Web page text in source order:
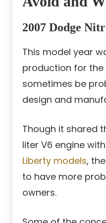
2007 Dodge
This model year
production for the
sometimes be
design and
Though it shared
liter V6 engine with
Liberty models,
to have more
owners.